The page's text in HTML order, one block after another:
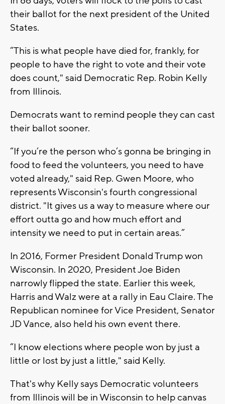
their ballot for the next president of the United
States.
“This is what people have died for, frankly, for
people to have the right to vote and their vote
does count," said Democratic Rep. Robin Kelly
from Illinois.
Democrats want to remind people they can cast
their ballot sooner.
“If you’re the person who’s gonna be bringing in
food to feed the volunteers, you need to have
voted already," said Rep. Gwen Moore, who
represents Wisconsin's fourth congressional
district. "It gives us a way to measure where our
effort outta go and how much effort and
intensity we need to put in certain areas.”
In 2016, Former President Donald Trump won
Wisconsin. In 2020, President Joe Biden
narrowly flipped the state. Earlier this week,
Harris and Walz were at a rally in Eau Claire. The
Republican nominee for Vice President, Senator
JD Vance, also held his own event there.
“I know elections where people won by just a
little or lost by just a little," said Kelly.
That's why Kelly says Democratic volunteers
from Illinois will be in Wisconsin to help canvas